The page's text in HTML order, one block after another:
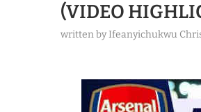
(VIDEO
written byIfeanyichukwu